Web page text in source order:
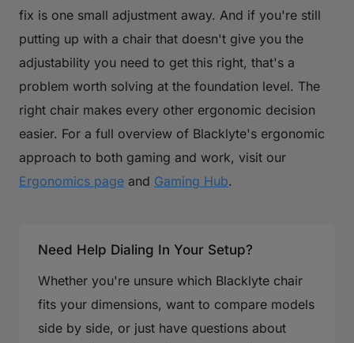
fix is one small adjustment away. And if you're still
putting up with a chair that doesn't give you the
adjustability you need to get this right, that's a
problem worth solving at the foundation level. The
right chair makes every other ergonomic decision
easier. For a full overview of Blacklyte's ergonomic
approach to both gaming and work, visit our
Ergonomics page and Gaming Hub.
Need Help Dialing In Your Setup?
Whether you're unsure which Blacklyte chair
fits your dimensions, want to compare models
side by side, or just have questions about